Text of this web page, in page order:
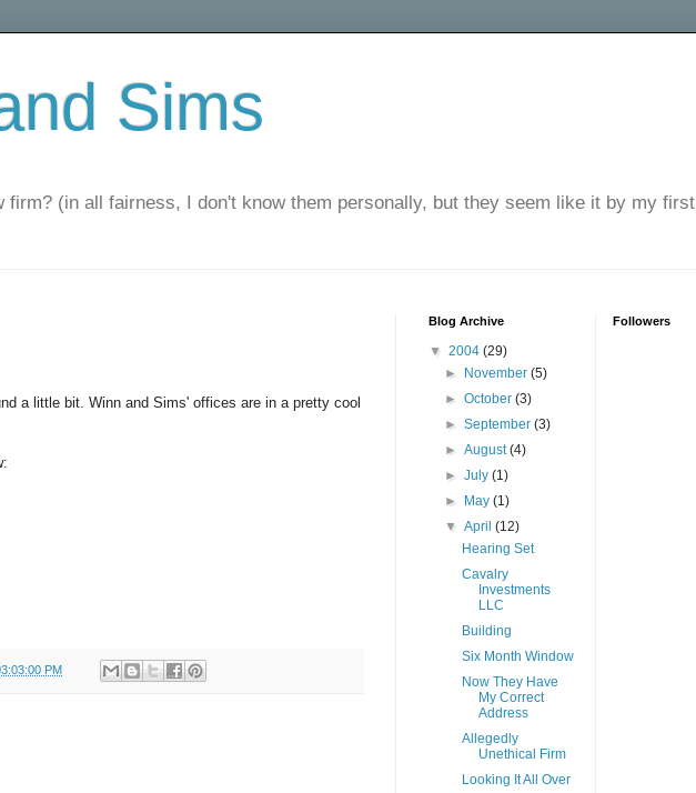
Sims
firm? (in all fairness, I don't know them personally, but they seem like it by my first
a little bit. Winn and Sims' offices are in a pretty cool
PM
Blog Archive
▼ 2004 (29)
►
November(5)
►October(3)
►September(3)
►August(4)
►July(1)
►
May(1)
▼April(12)
Hearing Set
Cavalry
Investments
LLC
Building
Six Month Window
Now They Have
My Correct
Address
Allegedly
Unethical Firm
Looking It All Over
Followers